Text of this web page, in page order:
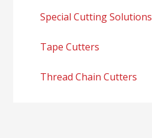
Special Cutting Solutions
Tape Cutters
Thread Chain Cutters